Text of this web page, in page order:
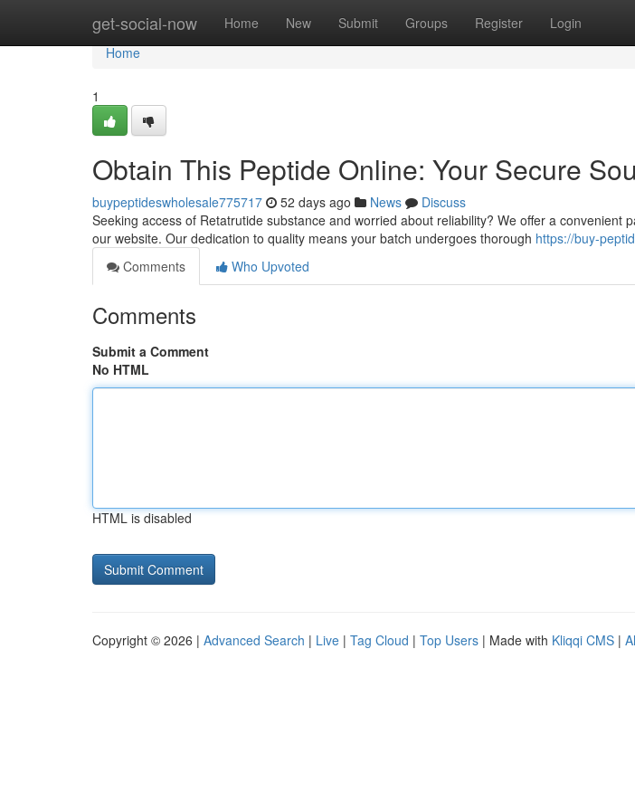
get-social-now Home New Submit Groups Register Login
Home
Home
1
Obtain This Peptide Online: Your Secure
buypeptideswholesale775717 52 days ago News
Discuss
Seeking access of Retatrutide substance and worried about reliability? We offer a convenient
our website. Our dedication to quality means your batch undergoes thorough https://buy-
Comments
Who Upvoted
Comments
Submit a Comment
No HTML
HTML is disabled
Copyright © 2026 | Advanced Search | Live | Tag Cloud | Top Users | Made with Kliqqi CMS |